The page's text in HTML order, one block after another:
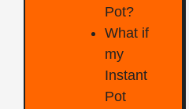
Pot?
What if
my
Instant
Pot